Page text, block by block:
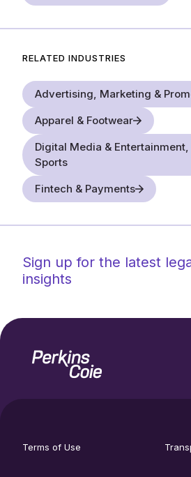
RELATED INDUSTRIES
Advertising, Marketing &
Apparel & Footwear
Digital Media &
Sports
Fintech & Payments
Sign up for the latest
insights
Home
footer
Terms of Use
media